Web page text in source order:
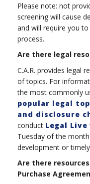
Please note: not
screening will cause
and will require you
process.
Are there legal
C.A.R. provides legal
of topics. For
the most commonly
popular legal
and disclosure
conduct Legal Live
Tuesday of the
development or
Are there
Purchase